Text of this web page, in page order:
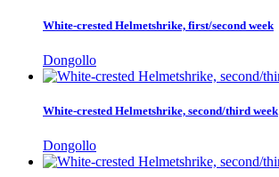
White-crested Helmetshrike, first/second week
Dongollo
White-crested Helmetshrike, second/third week
Dongollo